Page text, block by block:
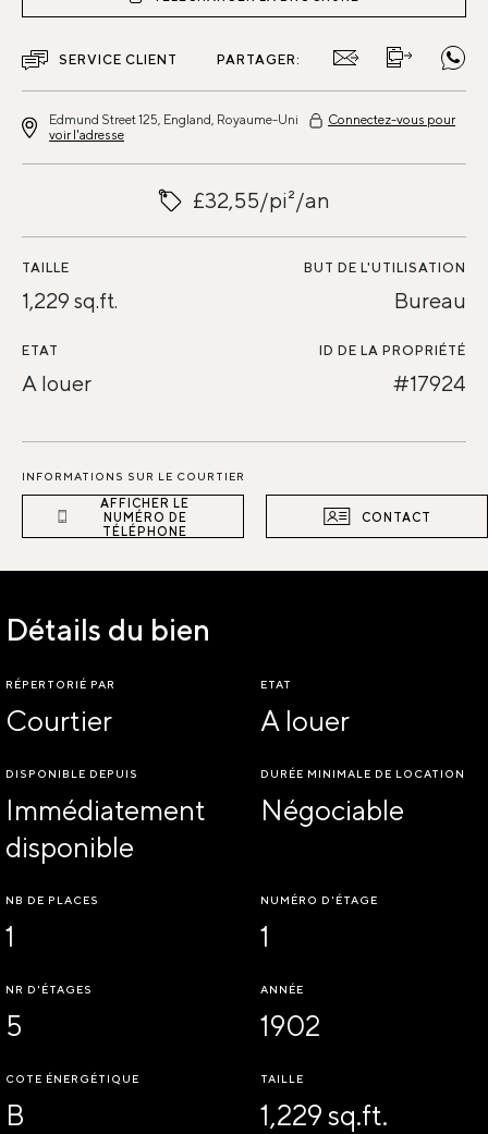
SERVICE CLIENT PARTAGER:
Edmund Street 125, England, Royaume-Uni
Connectez-vous pour
voir l'adresse
£32,55/pi²/an
TAILLE
1,229 sq.ft.
BUT DE L'UTILISATION
Bureau
ETAT
A louer
ID DE LA PROPRIÉTÉ
#17924
INFORMATIONS SUR LE COURTIER
AFFICHER LE
NUMÉRO DE
TÉLÉPHONE
CONTACT
Détails du bien
RÉPERTORIÉ PAR
Courtier
ETAT
A louer
DISPONIBLE DEPUIS
Immédiatement
disponible
DURÉE MINIMALE DE LOCATION
Négociable
NB DE PLACES
1
NUMÉRO D'ÉTAGE
1
NR D'ÉTAGES
5
ANNÉE
1902
COTE ÉNERGÉTIQUE
B
TAILLE
1,229 sq.ft.